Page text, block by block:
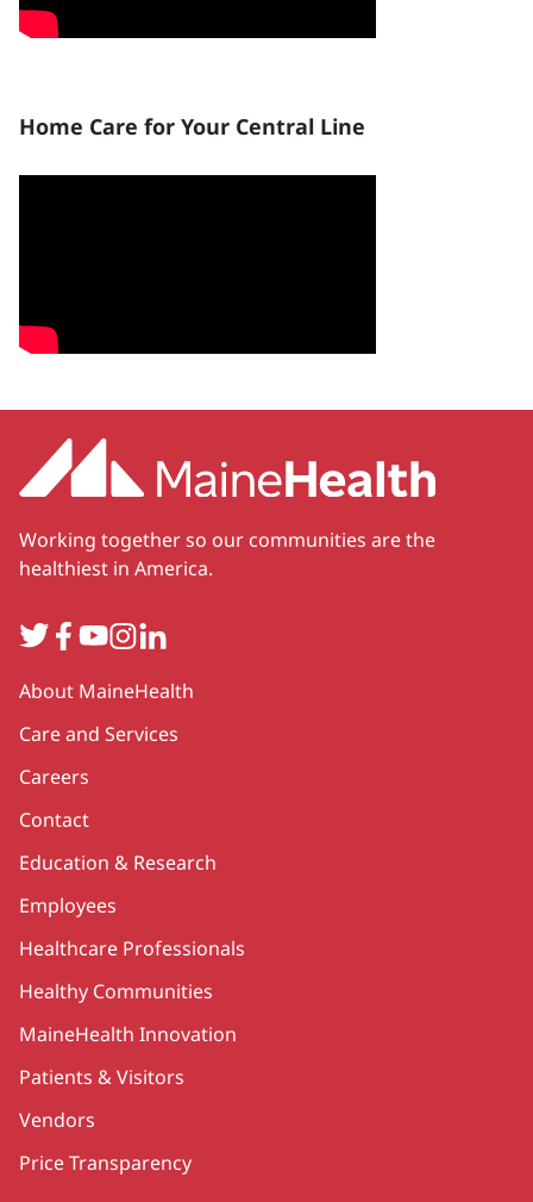
Home Care for Your Central Line
Working together so our communities are the
healthiest in America.
TwitterFacebook
YouTube
Instagram
LinkedIn
Secondary
About MaineHealth
Care and Services
Careers
Contact
Education & Research
Employees
Healthcare Professionals
Healthy Communities
MaineHealth Innovation
Patients & Visitors
Vendors
Price Transparency